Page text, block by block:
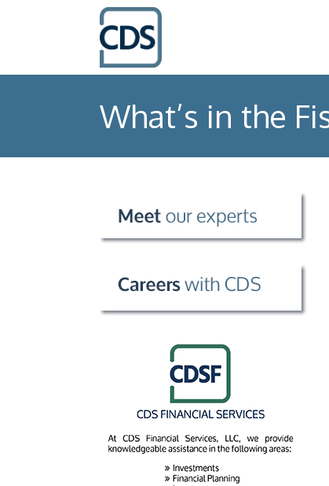
What’s in the